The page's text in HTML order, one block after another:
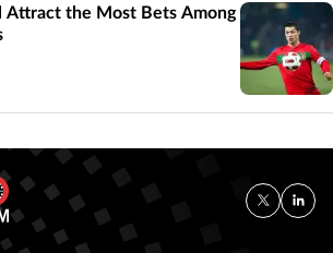
Attract the Most Bets Among